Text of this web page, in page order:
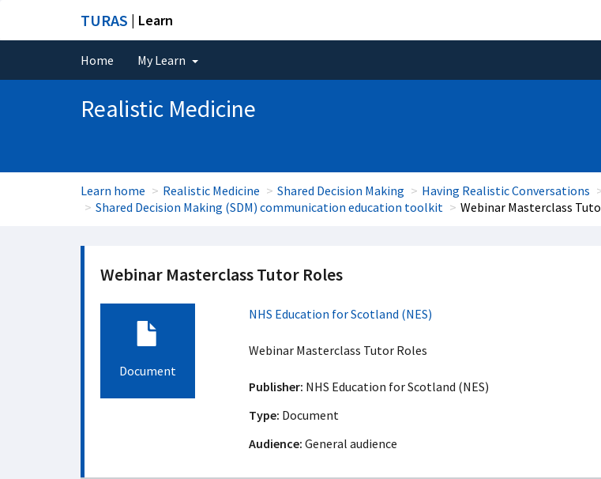
TURAS | Learn
Home My Learn
Realistic Medicine
Learn home Realistic Medicine Shared Decision Making Having Realistic Conversations
Shared Decision Making (SDM) communication education toolkit
Webinar Masterclass
Webinar Masterclass Tutor Roles
Document
NHS Education for Scotland (NES)
Webinar Masterclass Tutor Roles
Publisher: NHS Education for Scotland (NES)
Type: Document
Audience: General audience